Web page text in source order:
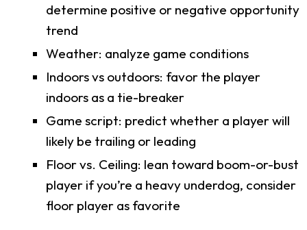
determine positive or negative opportunity
trend
Weather: analyze game conditions
Indoors vs outdoors: favor the player
indoors as a tie-breaker
Game script: predict whether a player will
likely be trailing or leading
Floor vs. Ceiling: lean toward boom-or-bust
player if you’re a heavy underdog, consider
floor player as favorite